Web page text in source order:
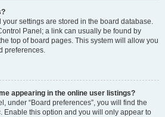
your settings are stored in the board database.
Panel; a link can usually be found by
top of board pages. This system will allow you
preferences.
appearing in the online user listings?
under “Board preferences”, you will find the
. Enable this option and you will only appear to